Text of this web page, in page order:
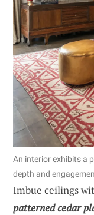
An interior exhibits a
depth and
Imbue ceilings
patterned cedar